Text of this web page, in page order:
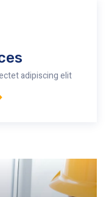
adipiscing elit